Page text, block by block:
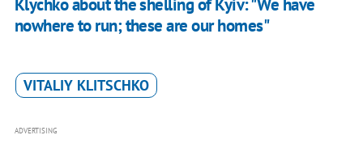
nowhere to run; these are our homes"
VITALIY KLITSCHKO
ADVERTISING